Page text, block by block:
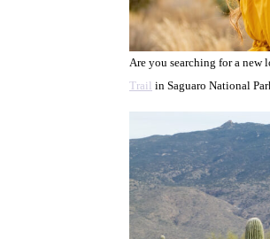
Are you searching for a
Trail in Saguaro National